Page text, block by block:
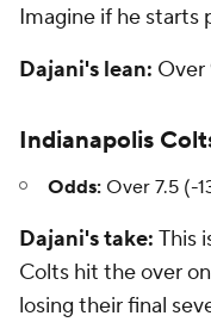
Imagine if he starts
Dajani's lean: Over
Indianapolis
Odds: Over 7.5 (-
Dajani's take: This
Colts hit the over
losing their final